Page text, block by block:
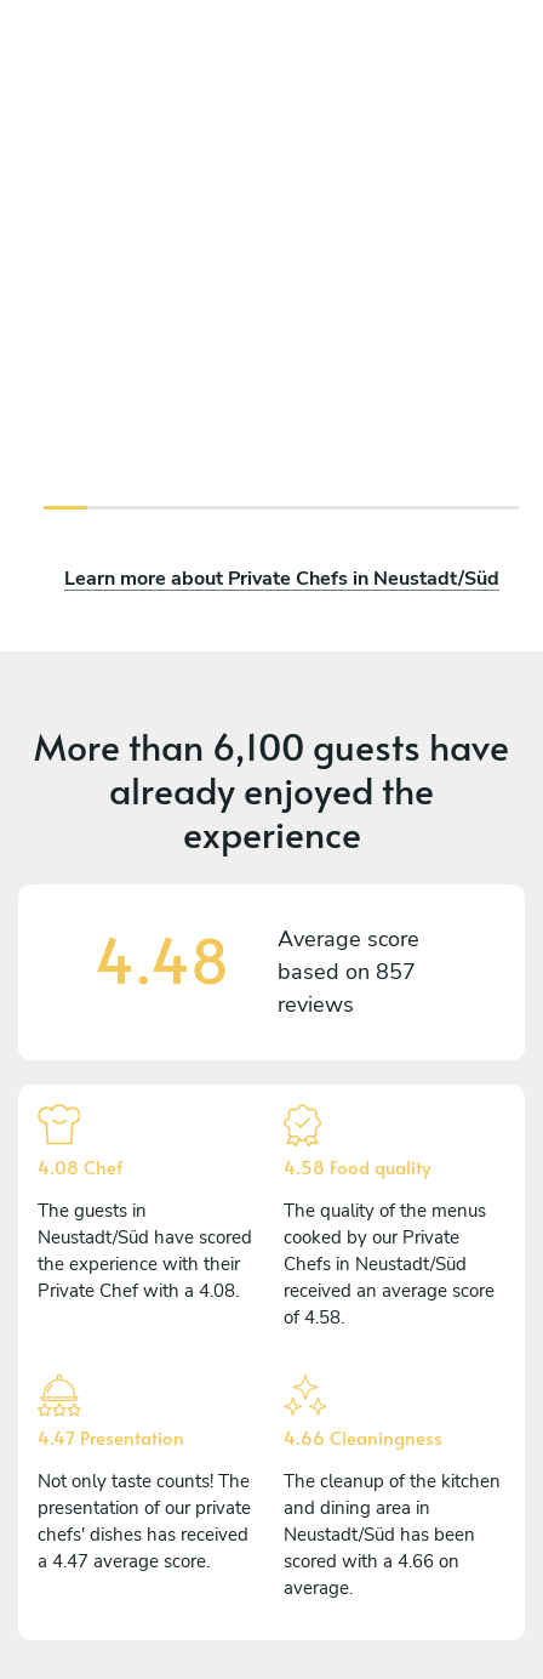
Learn more about Private Chefs in Neustadt/Süd
More than 6,100 guests have
already enjoyed the
experience
4.48
Average score
based on 857
reviews
4.08 Chef
The guests in
Neustadt/Süd have scored
the experience with their
Private Chef with a 4.08.
4.58 Food quality
The quality of the menus
cooked by our Private
Chefs in Neustadt/Süd
received an average score
of 4.58.
4.47 Presentation
Not only taste counts! The
presentation of our private
chefs' dishes has received
a 4.47 average score.
4.66 Cleaningness
The cleanup of the kitchen
and dining area in
Neustadt/Süd has been
scored with a 4.66 on
average.